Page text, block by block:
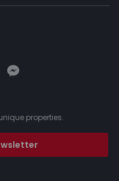
properties.